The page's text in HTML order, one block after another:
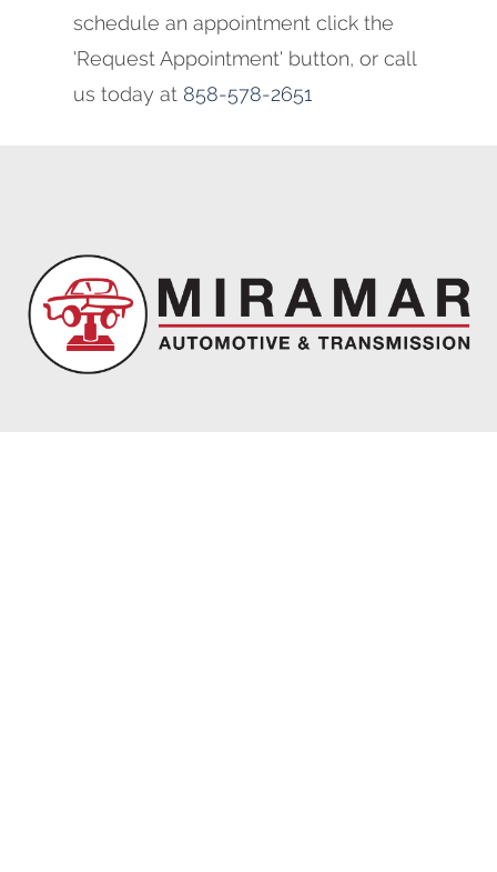
schedule an appointment click the
'Request Appointment' button, or call
us today at 858-578-2651